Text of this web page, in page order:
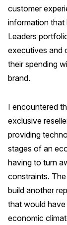
Blogs
The ACSI®
ACSI as a
The Science
Experts
customer
information that
Leaders
executives and
their spending
brand.
I encountered
exclusive
providing
stages of an
having to turn
constraints.
build another
that would
economic